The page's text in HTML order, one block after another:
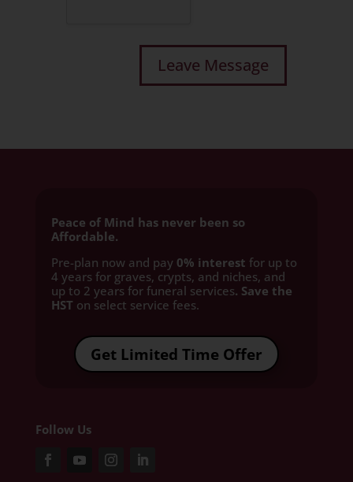
Peace of Mind has never been so
Affordable.
Pre-plan now and pay 0% interest for up to
4 years for graves, crypts, and niches, and
up to 2 years for funeral services. Save the
HST on select service fees.​
Get Limited Time Offer
Follow Us